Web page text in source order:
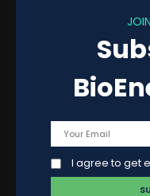
I agree to get